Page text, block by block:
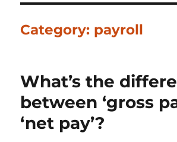
Category: payroll
What’s the
between ‘gross
‘net pay’?